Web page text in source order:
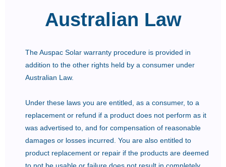
Australian Law
The Auspac Solar warranty procedure is provided in
addition to the other rights held by a consumer under
Australian Law.
Under these laws you are entitled, as a consumer, to a
replacement or refund if a product does not perform as it
was advertised to, and for compensation of reasonable
damages or losses incurred. You are also entitled to
product replacement or repair if the products are deemed